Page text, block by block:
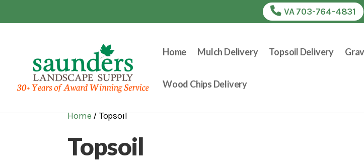
VA 703-764-4831
Home Mulch Delivery Topsoil Delivery
Wood Chips Delivery
Home/ Topsoil
Topsoil